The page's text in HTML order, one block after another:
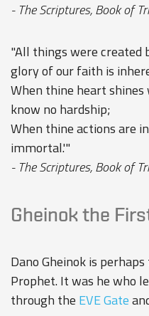
- The Scriptures, Book of
"All things were created
glory of our faith is
When thine heart
know no hardship;
When thine actions are
immortal.'"
- The Scriptures, Book of
Gheinok the
Dano Gheinok is
Prophet. It was he who
through the EVE Gate